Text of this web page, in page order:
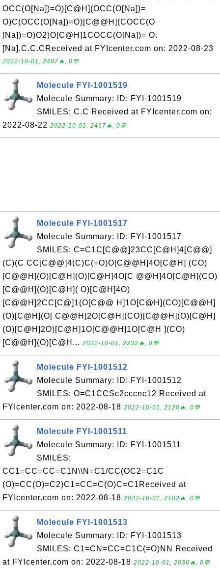
OCC(O[Na])=O)[C@H](OCC(O[Na])=
O)C(OCC(O[Na])=O)[C@@H](COCC(O
[Na])=O)O2)O[C@H]1COCC(O[Na])= O.
[Na].C.C.CReceived at FYIcenter.com on: 2022-08-23
2022-10-01, 2487🔥, 0💬
Molecule FYI-1001519
Molecule Summary: ID: FYI-1001519
SMILES: C.C Received at FYIcenter.com on:
2022-08-22 2022-10-01, 2467🔥, 0💬
Molecule FYI-1001517
Molecule Summary: ID: FYI-1001517
SMILES: C=C1C[C@@]23CC[C@H]4[C@@]
(C)(C CC[C@@]4(C)C(=O)O[C@@H]4O[C@H] (CO)
[C@@H](O)[C@H](O)[C@H]4O[C @@H]4O[C@H](CO)
[C@@H](O)[C@H]( O)[C@H]4O)
[C@@H]2CC[C@]1(O[C@@ H]1O[C@H](CO)[C@@H]
(O)[C@H](O[ C@@H]2O[C@H](CO)[C@@H](O)[C@H]
(O)[C@H]2O)[C@H]1O[C@@H]1O[C@H ](CO)
[C@@H](O)[C@H... 2022-10-01, 2232🔥, 0💬
Molecule FYI-1001512
Molecule Summary: ID: FYI-1001512
SMILES: O=C1CCSc2cccnc12 Received at
FYIcenter.com on: 2022-08-18 2022-10-01, 2120🔥, 0💬
Molecule FYI-1001511
Molecule Summary: ID: FYI-1001511
SMILES:
CC1=CC=CC=C1N\\N=C1/CC(OC2=C1C
(O)=CC(O)=C2)C1=CC=C(O)C=C1Received at
FYIcenter.com on: 2022-08-18 2022-10-01, 2102🔥, 0💬
Molecule FYI-1001513
Molecule Summary: ID: FYI-1001513
SMILES: C1=CN=CC=C1C(=O)NN Received
at FYIcenter.com on: 2022-08-18 2022-10-01, 2036🔥, 0💬